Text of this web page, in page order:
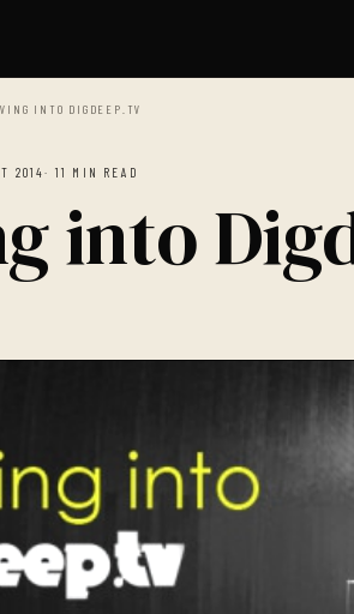
INTO DIGDEEP.TV
2014· 11 MIN READ
into